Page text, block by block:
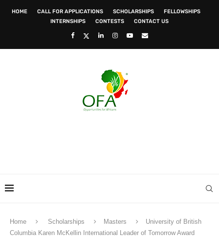
HOME CALL FOR APPLICATIONS SCHOLARSHIPS
FELLOWSHIPS
INTERNSHIPS
CONTESTS CONTACT US
Home Scholarships Masters
University of British
Columbia Karen McKellin International Leader of Tomorrow Award